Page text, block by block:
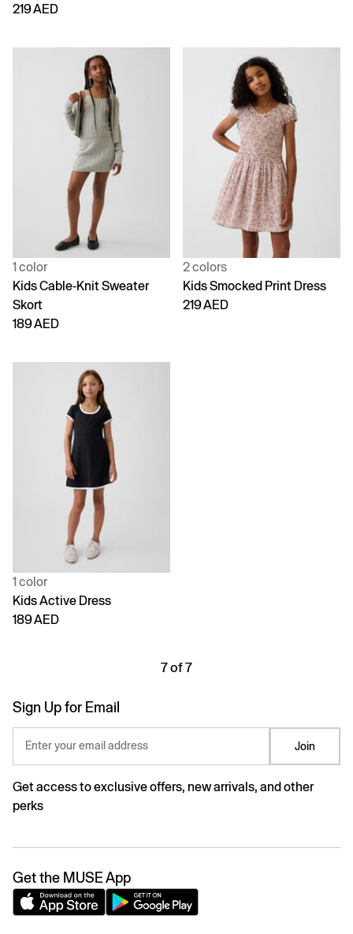
219 AED
1 color
Kids Cable-Knit Sweater
Skort
189 AED
2 colors
Kids Smocked Print Dress
219 AED
1 color
Kids Active Dress
189 AED
7 of 7
Sign Up for Email
Enter your email address Join
Get access to exclusive offers, new arrivals, and other
perks
Get the MUSE App